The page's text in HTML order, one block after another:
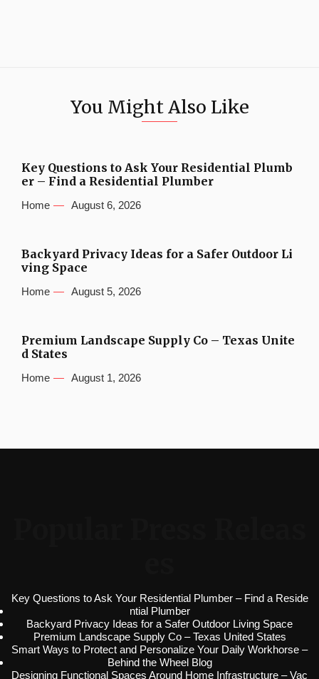
You Might Also Like
Key Questions to Ask Your Residential Plumb
er – Find a Residential Plumber
Home August 6, 2026
Backyard Privacy Ideas for a Safer Outdoor Li
ving Space
Home August 5, 2026
Premium Landscape Supply Co – Texas Unite
d States
Home August 1, 2026
Key Questions to Ask Your Residential Plumber – Find a Reside
ntial Plumber
Backyard Privacy Ideas for a Safer Outdoor Living Space
Premium Landscape Supply Co – Texas United States
Smart Ways to Protect and Personalize Your Daily Workhorse –
Behind the Wheel Blog
Designing Functional Spaces Around Home Infrastructure – Vac